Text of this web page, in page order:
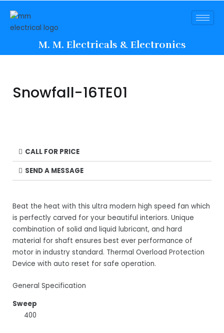
M. M. Electricals & Electronics
Snowfall-16TE01
CALL FOR PRICE
SEND A MESSAGE
Beat the heat with this ultra modern high speed fan which
is perfectly carved for your beautiful interiors. Unique
combination of solid and liquid lubricant, and hard
material for shaft ensures best ever performance of
motor in industry standard. Thermal Overload Protection
Device with auto reset for safe operation.
General Specification
Sweep
400